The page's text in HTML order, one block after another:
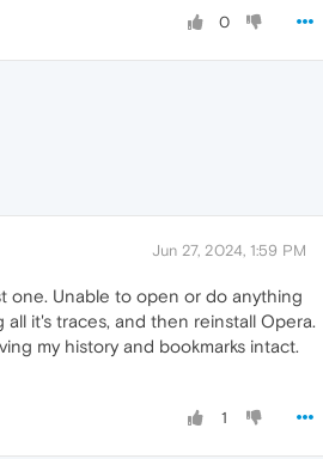
0
Jun 27, 2024, 1:59 PM
one. Unable to open or do anything
it's traces, and then reinstall Opera.
my history and bookmarks intact.
1